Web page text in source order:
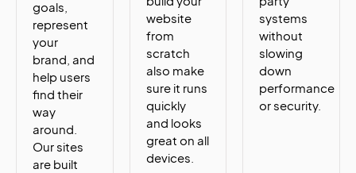
goals,
represent
your
brand, and
help users
find their
way
around.
Our sites
are built
website
from
scratch
also make
sure it runs
quickly
and looks
great on all
devices.
systems
without
slowing
down
performance
or security.